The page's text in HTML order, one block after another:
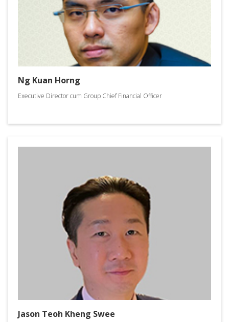
Ng Kuan Horng
Executive Director cum Group Chief Financial Officer
Jason Teoh Kheng Swee